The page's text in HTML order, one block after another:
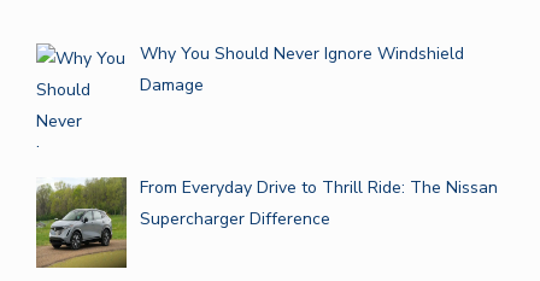
Why You Should Never Ignore Windshield
Damage
From Everyday Drive to Thrill Ride: The Nissan
Supercharger Difference